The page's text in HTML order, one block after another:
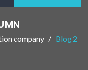
company
Blog 2